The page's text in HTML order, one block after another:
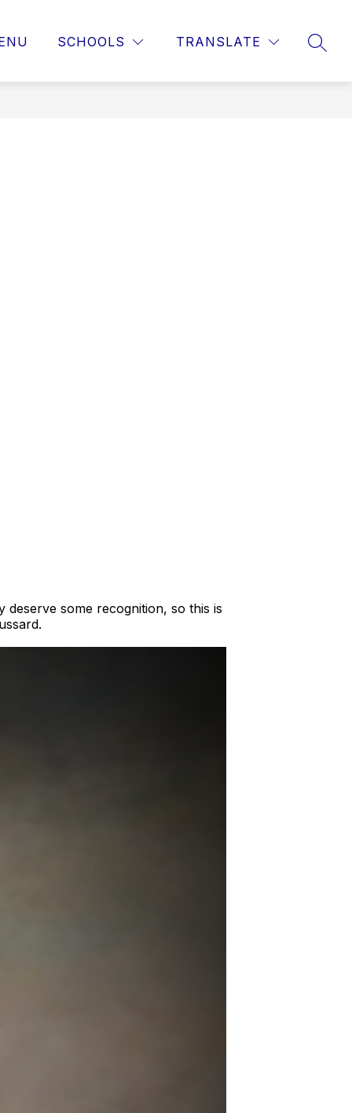
SCHOOLS TRANSLATE
deserve some recognition, so this is